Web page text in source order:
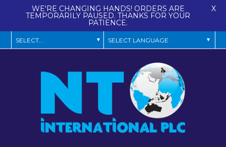
WE'RE CHANGING HANDS! ORDERS ARE
TEMPORARILY PAUSED. THANKS FOR YOUR
PATIENCE.
X